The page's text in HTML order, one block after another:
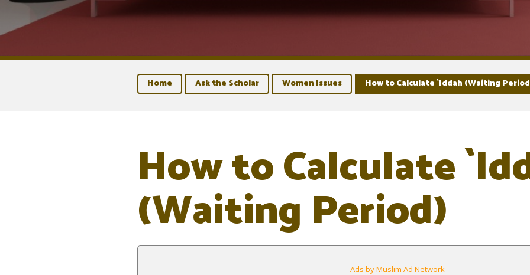
Home Ask the Scholar Women Issues How to Calculate `Iddah (Waiting
How to Calculate
(Waiting Period)
Ads by Muslim Ad Network